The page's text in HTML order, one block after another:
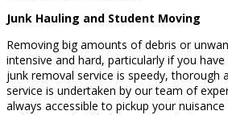
Junk Hauling and Student Moving
Removing big amounts of debris or
intensive and hard, particularly if you
junk removal service is speedy, thorough
service is undertaken by our team of
always accessible to pickup your